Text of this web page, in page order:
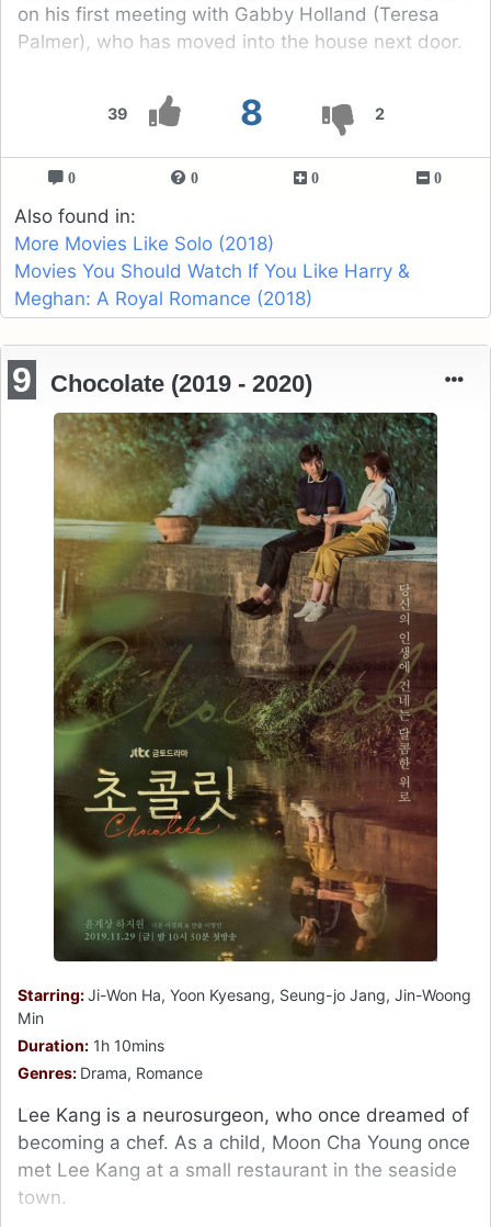
39 8 2
on his first meeting with Gabby Holland (Teresa
Palmer), who has moved into the house next door.
0 0 0 0
Also found in:
More Movies Like Solo (2018)
Movies You Should Watch If You Like Harry &
Meghan: A Royal Romance (2018)
9 Chocolate (2019 - 2020)
Starring:Ji-Won Ha, Yoon Kyesang, Seung-jo Jang, Jin-Woong
Min
Duration: 1h 10mins
Genres: Drama, Romance
Lee Kang is a neurosurgeon, who once dreamed of
becoming a chef. As a child, Moon Cha Young once
met Lee Kang at a small restaurant in the seaside
town.